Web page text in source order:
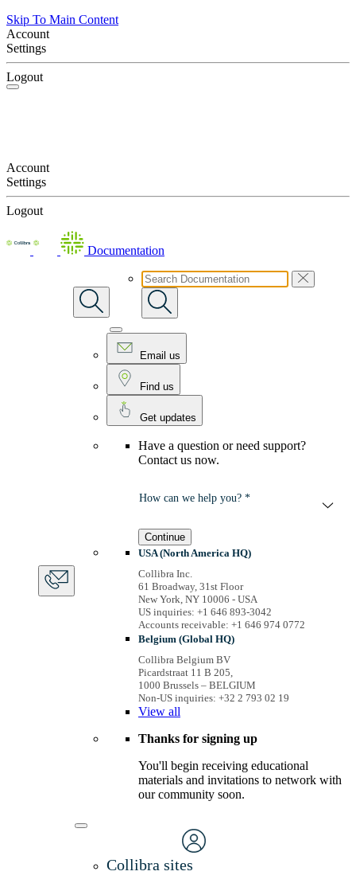
Skip To Main Content
Account
Settings
Logout
Account
Settings
Logout
Documentation
Email us
Find us
Get updates
Have a question or need support?
Contact us now.
How can we help you? *
Continue
USA (North America HQ)
Collibra Inc.
61 Broadway, 31st Floor
New York, NY 10006 - USA
US inquiries: +1 646 893-3042
Accounts receivable: +1 646 974 0772
Belgium (Global HQ)
Collibra Belgium BV
Picardstraat 11 B 205,
1000 Brussels – BELGIUM
Non-US inquiries: +32 2 793 02 19
View all
Thanks for signing up
You'll begin receiving educational
materials and invitations to network with
our community soon.
Collibra sites